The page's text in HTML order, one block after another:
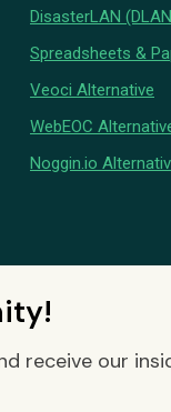
DisasterLAN
Spreadsheets &
Veoci Alternative
WebEOC
Noggin.io
receive our